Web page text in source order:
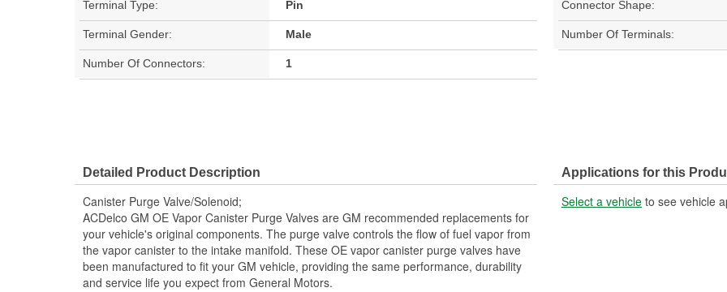
Terminal Type: Pin Connector Shape:
Terminal Gender: Male Number Of Terminals:
Number Of Connectors: 1
Detailed Product Description
Canister Purge Valve/Solenoid;
ACDelco GM OE Vapor Canister Purge Valves are GM recommended replacements for
your vehicle's original components. The purge valve controls the flow of fuel vapor from
the vapor canister to the intake manifold. These OE vapor canister purge valves have
been manufactured to fit your GM vehicle, providing the same performance, durability
and service life you expect from General Motors.
Applications for this
Select a vehicle to see vehicle